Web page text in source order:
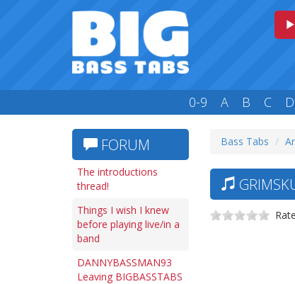
0-9 A B C D
FORUM
The introductions
thread!
Things I wish I knew
before playing live/in a
band
DANNYBASSMAN93
Leaving BIGBASSTABS
Bass Tabs